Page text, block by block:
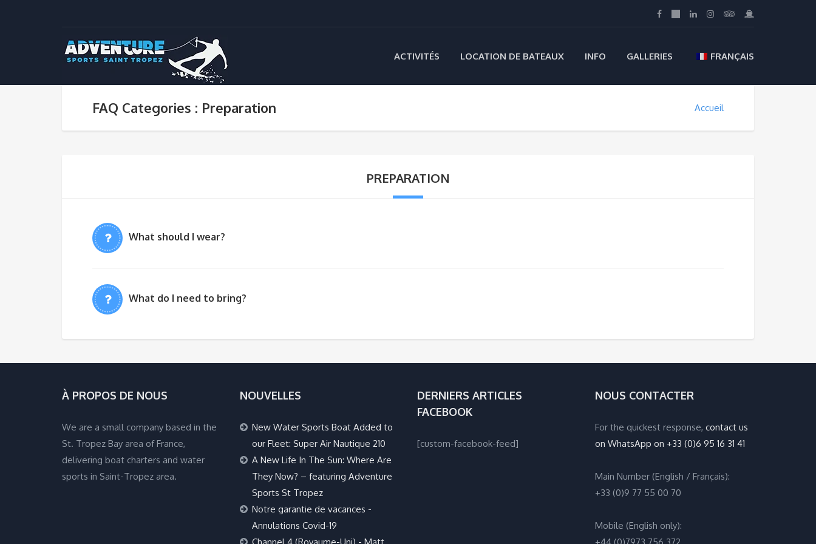
ACTIVITÉS LOCATION DE BATEAUX INFO GALLERIES FRANÇAIS
FAQ Categories : Preparation Accueil
PREPARATION
What should I wear?
What do I need to bring?
À PROPOS DE NOUS
We are a small company based in the
St. Tropez Bay area of France,
delivering boat charters and water
sports in Saint-Tropez area.
NOUVELLES
New Water Sports Boat Added to
our Fleet: Super Air Nautique 210
A New Life In The Sun: Where Are
They Now? – featuring Adventure
Sports St Tropez
Notre garantie de vacances -
Annulations Covid-19
DERNIERS ARTICLES
FACEBOOK
[custom-facebook-feed]
NOUS CONTACTER
For the quickest response, contact us
on WhatsApp on +33 (0)6 95 16 31 41
Main Number (English / Français):
+33 (0)9 77 55 00 70
Mobile (English only):